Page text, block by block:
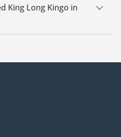
King Long Kingo in
Long Kingo in UAE is